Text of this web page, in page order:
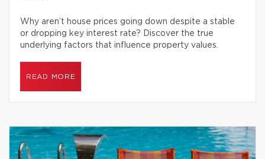
Why aren’t house prices going down despite a stable
or dropping key interest rate? Discover the true
underlying factors that influence property values.
READ MORE